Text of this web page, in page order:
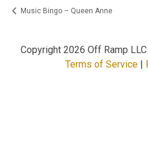
Music Bingo – Queen Anne
Copyright 2026 Off Ramp
Terms of Service|